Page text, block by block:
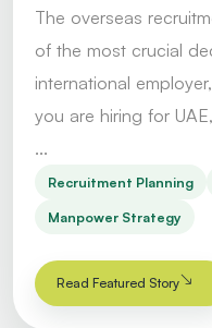
The overseas
of the most crucial
international
you are hiring for
...
Recruitment Planning
Manpower Strategy
Read Featured Story